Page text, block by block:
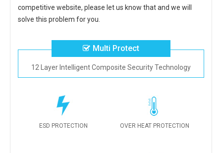
competitive website, please let us know that and we will
solve this problem for you.
Multi Protect
12 Layer Intelligent Composite Security Technology
ESD PROTECTION OVER HEAT PROTECTION